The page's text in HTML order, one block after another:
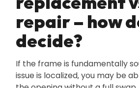
repair – how
decide?
If the frame is fundamentally
issue is localized‚ you may be